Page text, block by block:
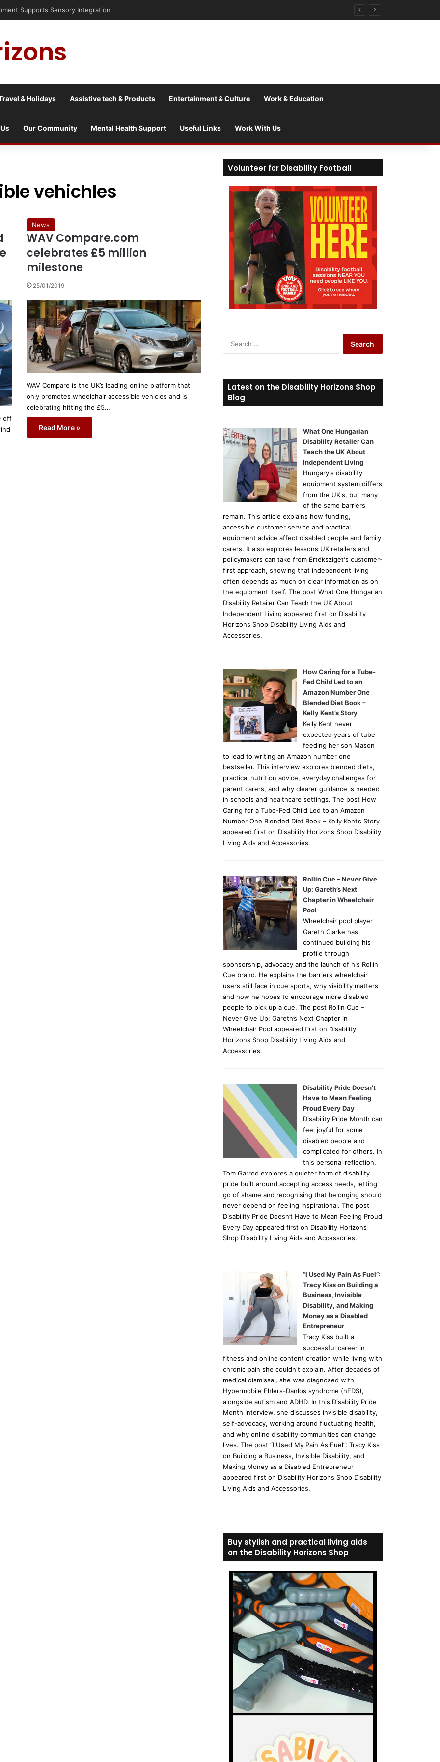
Supports Sensory Integration
& Holidays Assistive tech & Products Entertainment & Culture Work & Education
Our Community Mental Health Support Useful Links Work With Us
vehichles
off
News
WAV Compare.com
celebrates £5 million
milestone
25/01/2019
WAV Compare is the UK’s leading online platform that
only promotes wheelchair accessible vehicles and is
celebrating hitting the £5…
Read More »
Volunteer for Disability Football
c
h
:
Latest on the Disability Horizons Shop
Blog
What One Hungarian
Disability Retailer Can
Teach the UK About
Independent Living
Hungary's disability
equipment system differs
from the UK's, but many
of the same barriers
remain. This article explains how funding,
accessible customer service and practical
equipment advice affect disabled people and family
carers. It also explores lessons UK retailers and
policymakers can take from Értéksziget's customer-
first approach, showing that independent living
often depends as much on clear information as on
the equipment itself. The post What One Hungarian
Disability Retailer Can Teach the UK About
Independent Living appeared first on Disability
Horizons Shop Disability Living Aids and
Accessories.
How Caring for a Tube-
Fed Child Led to an
Amazon Number One
Blended Diet Book –
Kelly Kent’s Story
Kelly Kent never
expected years of tube
feeding her son Mason
to lead to writing an Amazon number one
bestseller. This interview explores blended diets,
practical nutrition advice, everyday challenges for
parent carers, and why clearer guidance is needed
in schools and healthcare settings. The post How
Caring for a Tube-Fed Child Led to an Amazon
Number One Blended Diet Book – Kelly Kent’s Story
appeared first on Disability Horizons Shop Disability
Living Aids and Accessories.
Rollin Cue – Never Give
Up: Gareth’s Next
Chapter in Wheelchair
Pool
Wheelchair pool player
Gareth Clarke has
continued building his
profile through
sponsorship, advocacy and the launch of his Rollin
Cue brand. He explains the barriers wheelchair
users still face in cue sports, why visibility matters
and how he hopes to encourage more disabled
people to pick up a cue. The post Rollin Cue –
Never Give Up: Gareth’s Next Chapter in
Wheelchair Pool appeared first on Disability
Horizons Shop Disability Living Aids and
Accessories.
Disability Pride Doesn’t
Have to Mean Feeling
Proud Every Day
Disability Pride Month can
feel joyful for some
disabled people and
complicated for others. In
this personal reflection,
Tom Garrod explores a quieter form of disability
pride built around accepting access needs, letting
go of shame and recognising that belonging should
never depend on feeling inspirational. The post
Disability Pride Doesn’t Have to Mean Feeling Proud
Every Day appeared first on Disability Horizons
Shop Disability Living Aids and Accessories.
“I Used My Pain As Fuel”:
Tracy Kiss on Building a
Business, Invisible
Disability, and Making
Money as a Disabled
Entrepreneur
Tracy Kiss built a
successful career in
fitness and online content creation while living with
chronic pain she couldn't explain. After decades of
medical dismissal, she was diagnosed with
Hypermobile Ehlers-Danlos syndrome (hEDS),
alongside autism and ADHD. In this Disability Pride
Month interview, she discusses invisible disability,
self-advocacy, working around fluctuating health,
and why online disability communities can change
lives. The post “I Used My Pain As Fuel”: Tracy Kiss
on Building a Business, Invisible Disability, and
Making Money as a Disabled Entrepreneur
appeared first on Disability Horizons Shop Disability
Living Aids and Accessories.
Buy stylish and practical living aids
on the Disability Horizons Shop